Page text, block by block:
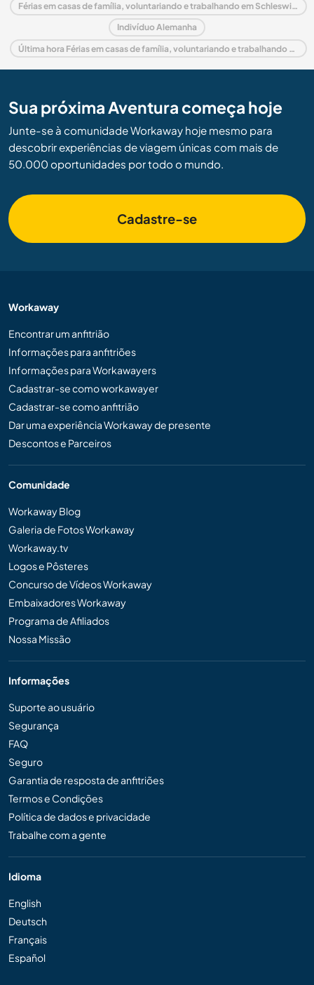
Férias em casas de família, voluntariando e trabalhando em Schleswig-Holstein
Indivíduo Alemanha
Última hora Férias em casas de família, voluntariando e trabalhando em Alemanha
Sua próxima Aventura começa hoje
Junte-se à comunidade Workaway hoje mesmo para
descobrir experiências de viagem únicas com mais de
50.000 oportunidades por todo o mundo.
Cadastre-se
Workaway
Encontrar um anfitrião
Informações para anfitriões
Informações para Workawayers
Cadastrar-se como workawayer
Cadastrar-se como anfitrião
Dar uma experiência Workaway de presente
Descontos e Parceiros
Comunidade
Workaway Blog
Galeria de Fotos Workaway
Workaway.tv
Logos e Pôsteres
Concurso de Vídeos Workaway
Embaixadores Workaway
Programa de Afiliados
Nossa Missão
Informações
Suporte ao usuário
Segurança
FAQ
Seguro
Garantia de resposta de anfitriões
Termos e Condições
Política de dados e privacidade
Trabalhe com a gente
Idioma
English
Deutsch
Français
Español